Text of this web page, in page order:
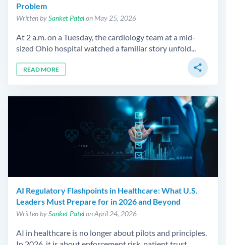
Problem
Written bySanket Patelon May 25, 2026
At 2 a.m. on a Tuesday, the cardiology team at a mid-
sized Ohio hospital watched a familiar story unfold...
READ MORE share
AI Regulatory Flashpoints in Healthcare: What U.S.
Leaders Must Prepare for in 2026 and Beyond
Written bySanket Patelon April 24, 2026
AI in healthcare is no longer about pilots and principles.